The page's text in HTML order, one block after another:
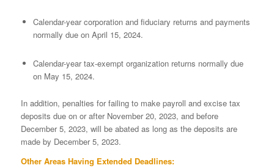
Calendar-year corporation and fiduciary returns and payments
normally due on April 15, 2024.
Calendar-year tax-exempt organization returns normally due
on May 15, 2024.
In addition, penalties for failing to make payroll and excise tax
deposits due on or after November 20, 2023, and before
December 5, 2023, will be abated as long as the deposits are
made by December 5, 2023.
Other Areas Having Extended Deadlines: